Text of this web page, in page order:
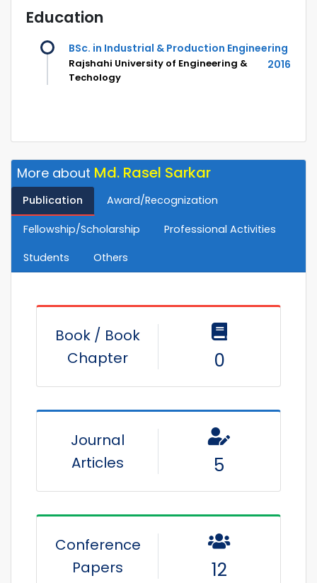
Education
BSc. in Industrial & Production Engineering
2016
Rajshahi University of Engineering &
Techology
More about Md. Rasel Sarkar
Publication Award/Recognization
Fellowship/Scholarship
Professional Activities
Students
Others
Book / Book
Chapter
0
Journal
Articles
5
Conference
Papers
12